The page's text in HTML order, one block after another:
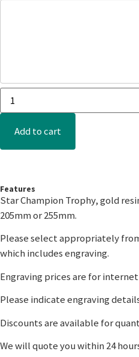
Add to cart
Features
Star Champion Trophy, gold
205mm or 255mm.
Please select appropriately
which includes engraving.
Engraving prices are for
Please indicate engraving
Discounts are available for
We will quote you within 24